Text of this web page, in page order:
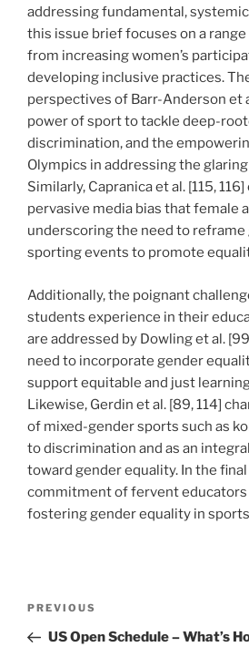
addressing fundamental,
this issue brief focuses on a
from increasing women’s
developing inclusive practices.
perspectives of Barr-Anderson et
power of sport to tackle deep-
discrimination, and the
Olympics in addressing the
Similarly, Capranica et al. [115,
pervasive media bias that female
underscoring the need to
sporting events to promote
Additionally, the poignant
students experience in their
are addressed by Dowling et al.
need to incorporate gender
support equitable and just
Likewise, Gerdin et al. [89, 114]
of mixed-gender sports such as
to discrimination and as an
toward gender equality. In the
commitment of fervent educators
fostering gender equality in
Previous
Post
PREVIOUS
US Open Schedule – What’s